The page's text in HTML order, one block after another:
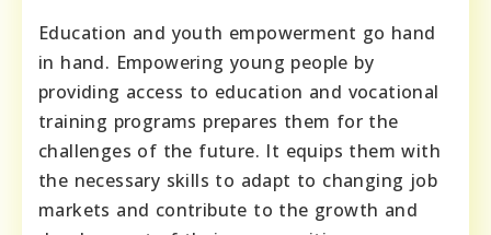
Education and youth empowerment go hand
in hand. Empowering young people by
providing access to education and vocational
training programs prepares them for the
challenges of the future. It equips them with
the necessary skills to adapt to changing job
markets and contribute to the growth and